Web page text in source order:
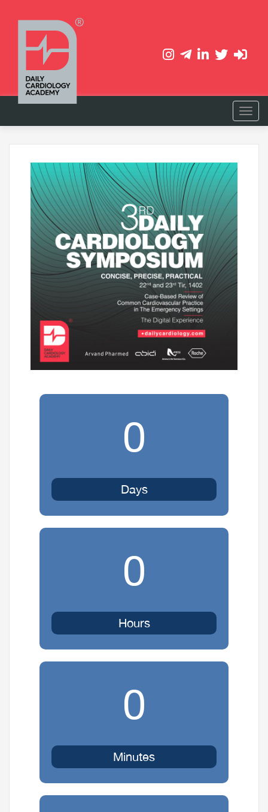
0
Days
0
Hours
0
Minutes